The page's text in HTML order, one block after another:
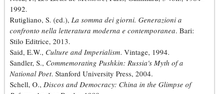
1992.
Rutigliano, S. (ed.), La somma dei giorni. Generazioni a
confronto nella letteratura moderna e contemporanea. Bari:
Stilo Editrice, 2013.
Said, E.W., Culture and Imperialism. Vintage, 1994.
Sandler, S., Commemorating Pushkin: Russia's Myth of a
National Poet. Stanford University Press, 2004.
Schell, O., Discos and Democracy: China in the Glimpse of